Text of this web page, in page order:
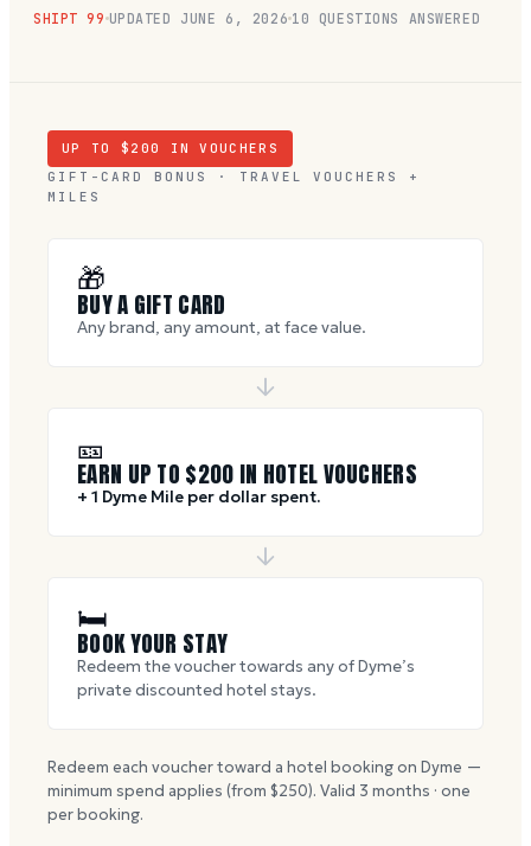
SHIPT 99 UPDATED JUNE 6, 2026 10 QUESTIONS ANSWERED
UP TO $ 200
IN VOUCHERS
GIFT-CARD BONUS · TRAVEL VOUCHERS +
MILES
🎁
BUY A GIFT CARD
Any brand, any amount, at face value.
🎫
EARN UP TO $200 IN HOTEL VOUCHERS
+ 1 Dyme Mile per dollar spent.
🛏
BOOK YOUR STAY
Redeem the voucher towards any of Dyme’s
private discounted hotel stays.
Redeem each voucher toward a hotel booking on Dyme —
minimum spend applies (from $250). Valid 3 months · one
per booking.